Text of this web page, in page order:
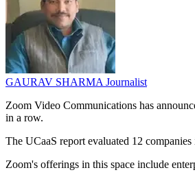
GAURAV SHARMA Journalist
Zoom Video Communications has
in a row.
The UCaaS report evaluated 12
Zoom's offerings in this space include